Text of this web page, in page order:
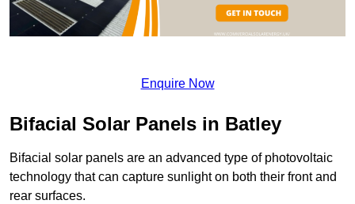
Enquire Now
Bifacial Solar Panels in Batley
Bifacial solar panels are an advanced type of photovoltaic
technology that can capture sunlight on both their front and
rear surfaces.